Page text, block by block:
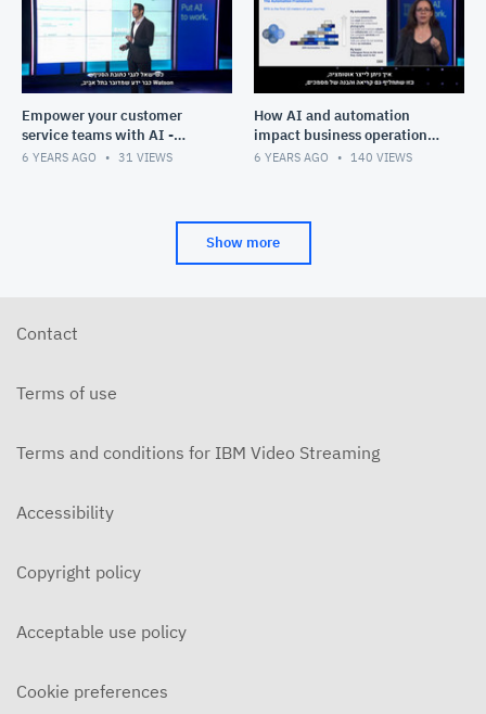
Empower your customer
service teams with AI -
Omer Mizrachi
6 YEARS AGO 31 VIEWS
How AI and automation
impact business operations -
Michal Henn
6 YEARS AGO 140 VIEWS
Show more
Contact
Terms of use
Terms and conditions for IBM Video Streaming
Accessibility
Copyright policy
Acceptable use policy
Cookie preferences